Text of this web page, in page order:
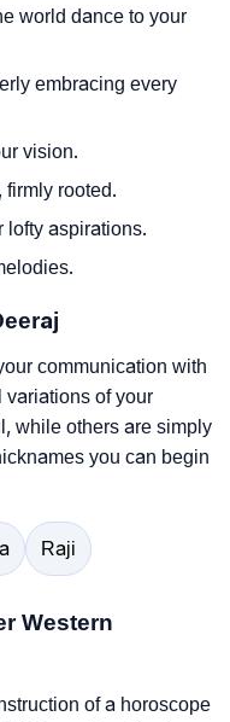
world dance to your
embracing every
vision.
firmly rooted.
lofty aspirations.
communication with
variations of your
while others are simply
you can begin
Raji
Western
of a horoscope